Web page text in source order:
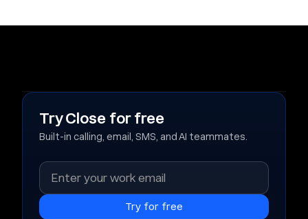
Try Close for free
Built-in calling, email, SMS, and AI teammates.